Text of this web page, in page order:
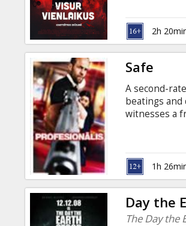
Cinema
snacks
B2B
Cinema
Club
2h
Safe
A second-
beatings
witnesses a
Mei can
innocent
subtitles in
1h
Day the
The Day the